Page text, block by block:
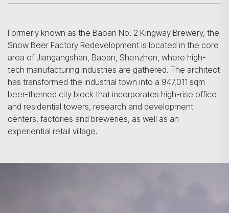
Formerly known as the Baoan No. 2 Kingway Brewery, the
Snow Beer Factory Redevelopment is located in the core
area of Jiangangshan, Baoan, Shenzhen, where high-
tech manufacturing industries are gathered. The architect
has transformed the industrial town into a 947,011 sqm
beer-themed city block that incorporates high-rise office
and residential towers, research and development
centers, factories and breweries, as well as an
experiential retail village.